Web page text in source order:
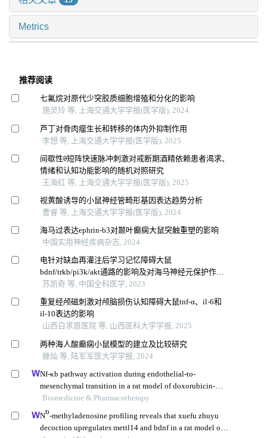
Metrics
推荐阅读
七氟烷对原代少突胶质细胞增殖和分化的影响
施灵玲 等, 上海交通大学学报(医学版), 2024
芦丁对骨肉瘤生长和转移的体内外抑制作用
李想 等, 上海交通大学学报(医学版), 2025
间歇性θ短阵快速脉冲刺激对戒断期酒精依赖患者渴求、
情绪和认知功能影响的随机对照研究
王海红 等, 上海交通大学学报(医学版), 2025
视黄酸诱导的小鼠神经管畸形基因表达趋势分析
曹睿 等, 上海交通大学学报(医学版), 2024
海马过表达ephrin-b3对颞叶癫痫大鼠突触重塑的影响
中国实用神经疾病杂志, 2024
电针对缺血再灌注后学习记忆障碍大鼠
bdnf/trkb/pi3k/akt通路的影响及对海马神经元保护作用
研究
苏凯奇 等, 中国全科医学, 2023
重复经颅磁刺激对颅脑损伤认知障碍大鼠tnf⁃α、il⁃6和
il⁃10表达的影响
山西白求恩医院 等, 山西医科大学学报, 2025
两种海人酸癫痫小鼠模型的建立及比较研究
滕灿 等, 陆军军医大学学报, 2024
Nf-κb pathway activation during endothelial-to-
mesenchymal transition in a rat model of doxorubicin-
induced cardiotoxicity
Biomedicine & Pharmacotherapy
N6-methyladenosine profiling reveals that xuefu zhuyu
decoction upregulates mettl14 and bdnf in a rat model of